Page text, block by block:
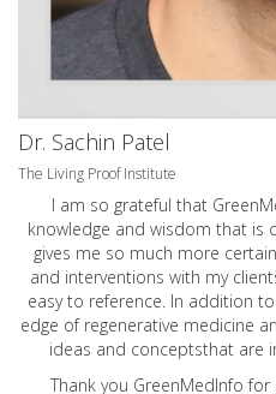
Dr. Sachin Patel
The Living Proof Institute
I am so grateful that
knowledge and wisdom that is
gives me so much more
and interventions with my
easy to reference. In addition
edge of regenerative medicine
ideas and conceptsthat are
Thank you GreenMedInfo